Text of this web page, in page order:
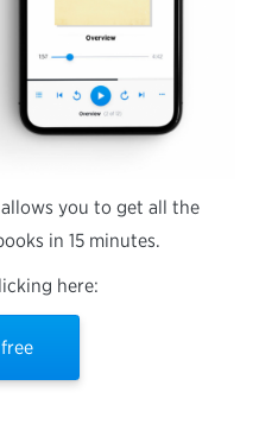
you to get all the
in 15 minutes.
here: